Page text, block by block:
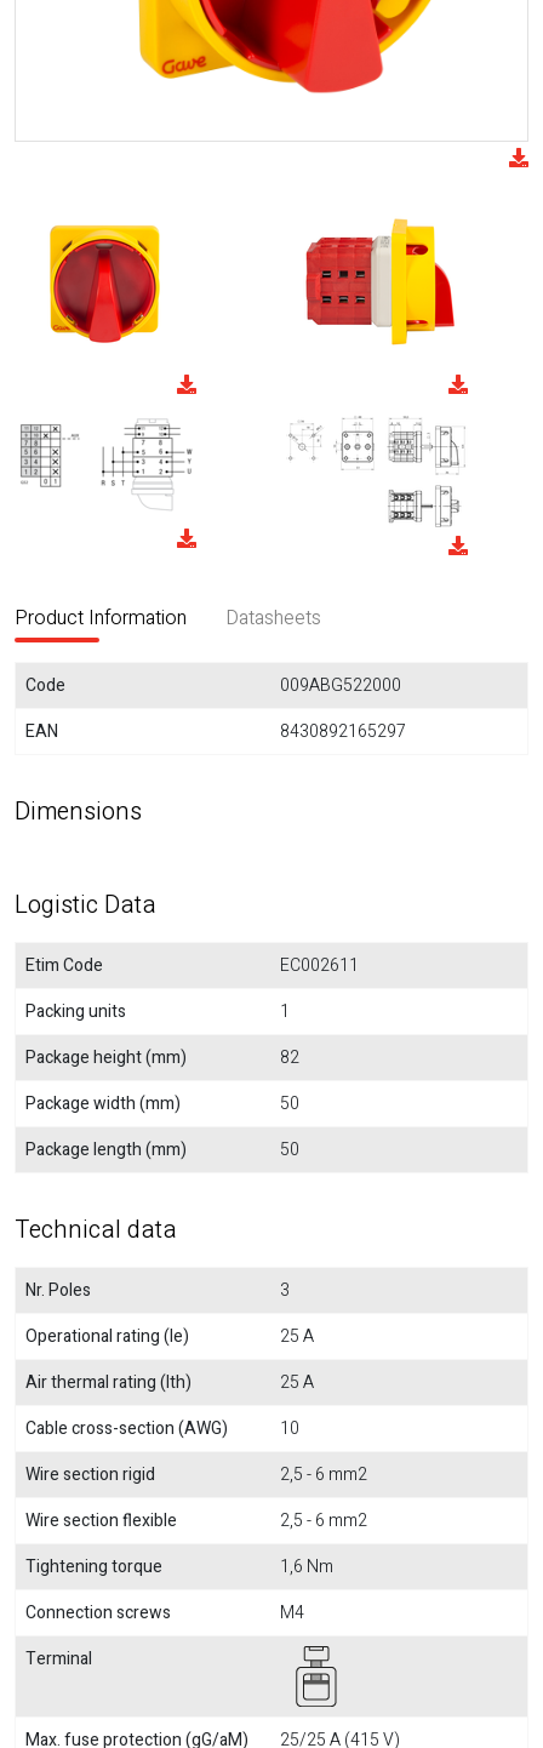
Product Information Datasheets
Code
009ABG522000
EAN
8430892165297
Dimensions
Logistic Data
Etim Code
EC002611
Packing units
1
Package height (mm)
82
Package width (mm)
50
Package length (mm)
50
Technical data
Nr. Poles
3
Operational rating (Ie)
25 A
Air thermal rating (Ith)
25 A
Cable cross-section (AWG)
10
Wire section rigid
2,5 - 6 mm2
Wire section flexible
2,5 - 6 mm2
Tightening torque
1,6 Nm
Connection screws
M4
Terminal
Max. fuse protection (gG/aM) 25/25 A (415 V)